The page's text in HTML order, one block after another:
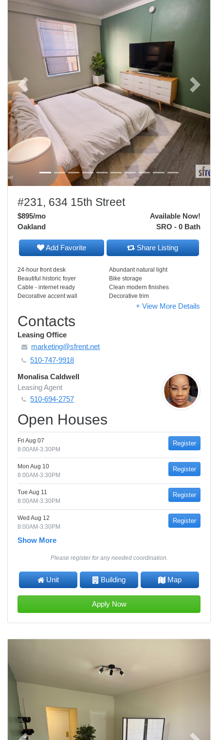
Previous Next
#231, 634 15th Street
$895/mo
Available Now!
SRO - 0 Bath
Oakland
Add Favorite Share Listing
24-hour front desk
Abundant natural light
Beautiful historic foyer
Bike storage
Cable - internet ready
Clean modern finishes
Decorative accent wall
Decorative trim
+ View More Details
Contacts
Leasing Office
marketing@sfrent.net
510-747-9918
Monalisa Caldwell
Leasing Agent
510-694-2757
Open Houses
Fri Aug 07
8:00AM-3:30PM
Register
Mon Aug 10
8:00AM-3:30PM
Register
Tue Aug 11
8:00AM-3:30PM
Register
Wed Aug 12
8:00AM-3:30PM
Register
Show More
Please register for any needed coordination.
Unit Building Map
Apply Now